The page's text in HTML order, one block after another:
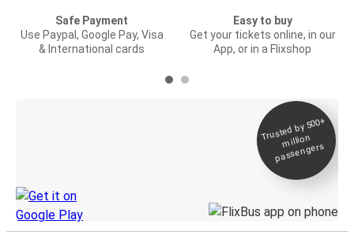
Safe Payment
Use Paypal, Google Pay, Visa
& International cards
Easy to buy
Get your tickets online, in our
App, or in a Flixshop
Trusted by 500+
million
passengers